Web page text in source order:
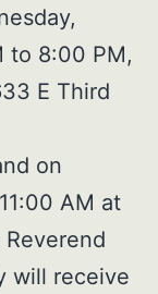
to 8:00 PM,
E Third
on
AM at
will receive